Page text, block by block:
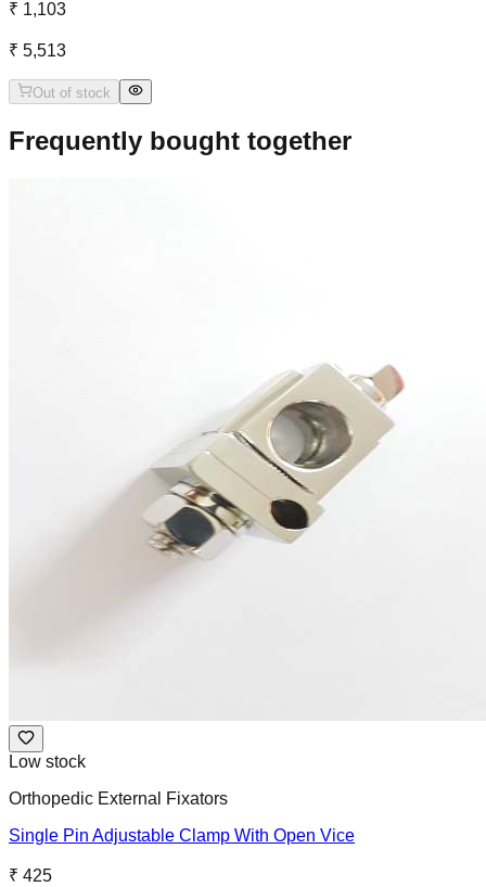
₹ 1,103
₹ 5,513
Out of stock
Frequently bought together
Low stock
Orthopedic External Fixators
Single Pin Adjustable Clamp With Open Vice
₹ 425